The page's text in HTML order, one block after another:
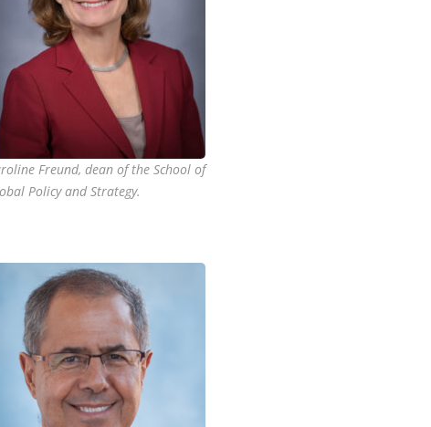
Freund, dean of the School of
Policy and Strategy.